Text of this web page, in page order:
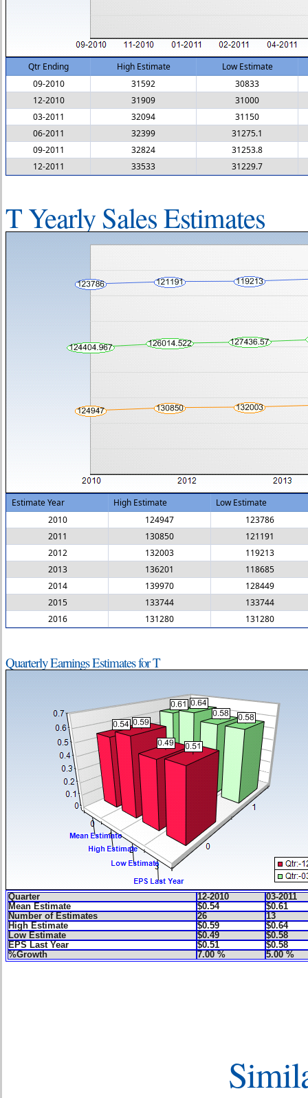
Qtr Ending High Estimate
Low Estimate
09-2010
31592
30833
12-2010
31909
31000
03-2011
32094
31150
06-2011
32399
31275.1
09-2011
32824
31253.8
12-2011
33533 31229.7
T Yearly Sales Estimates
Estimate Year High Estimate
Low Estimate
2010
124947
123786
2011
130850
121191
2012
132003
119213
2013
136201
118685
2014
139970
128449
2015
133744
133744
2016
131280 131280
Quarterly Earnings Estimates for T
Quarter 12-2010
03-2011
Mean Estimate
$0.54
$0.61
Number of Estimates
26
13
High Estimate
$0.59
$0.64
Low Estimate
$0.49
$0.58
EPS Last Year
$0.51
$0.58
%Growth
7.00 % 5.00 %